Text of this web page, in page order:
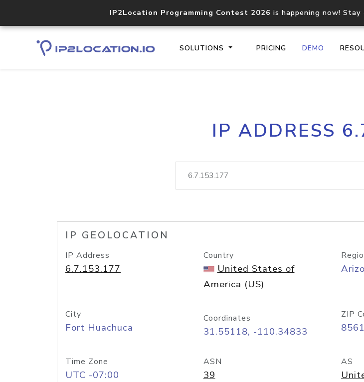
IP2Location Programming Contest 2026 is happening now!
SOLUTIONS PRICING DEMO
Core IP geolocation API
documentation
lookup
IP ADDRESS
IP GEOLOCATION
IP Address
6.7.153.177
Country
United States of
America (US)
City
Fort Huachuca
Coordinates
31.55118, -110.34833
ZIP
Time Zone
UTC -07:00
ASN
39
AS